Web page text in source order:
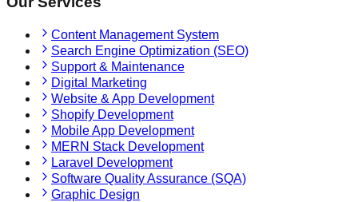
Content Management System
Search Engine Optimization (SEO)
Support & Maintenance
Digital Marketing
Website & App Development
Shopify Development
Mobile App Development
MERN Stack Development
Laravel Development
Software Quality Assurance (SQA)
Graphic Design